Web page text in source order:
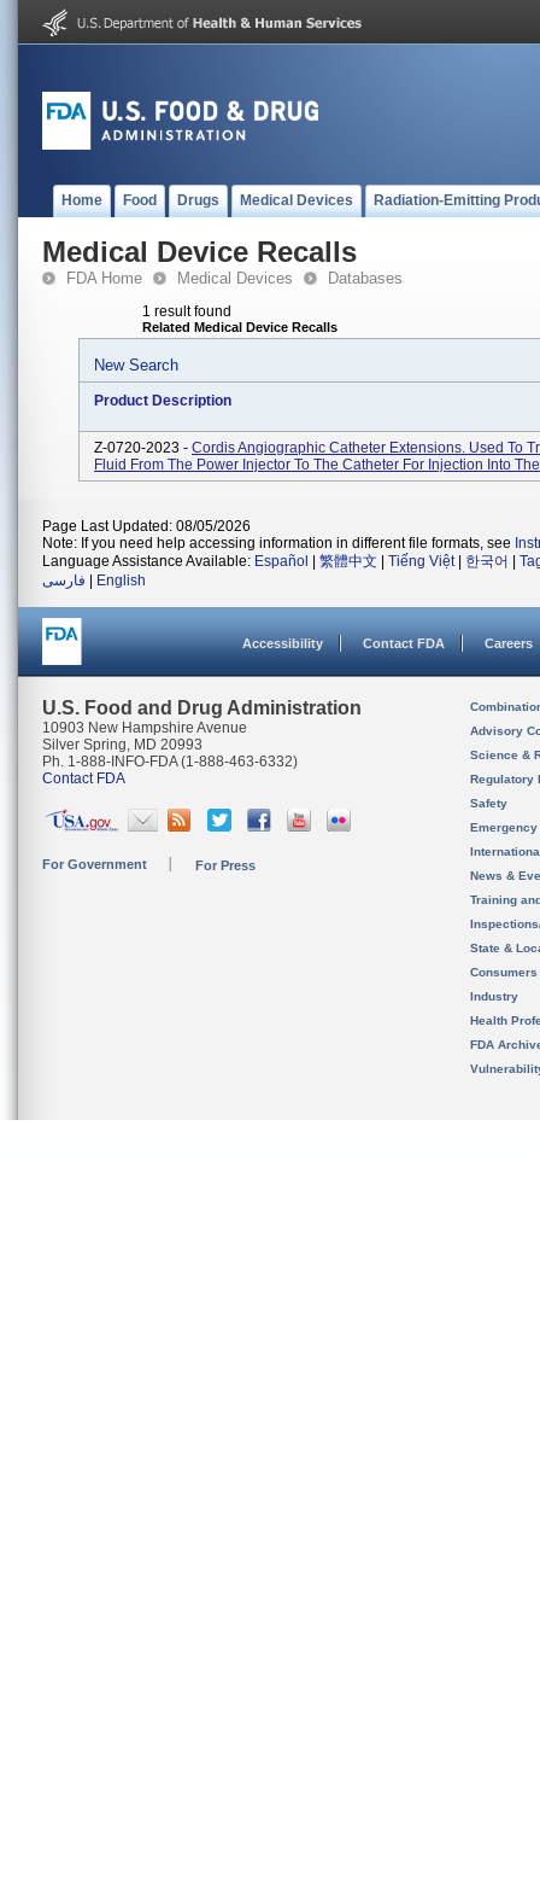
Home Food Drugs Medical Devices Radiation-Emitting
Medical Device Recalls
FDA Home Medical Devices Databases
1 result found
Related Medical Device Recalls
New Search
Product Description
Z-0720-2023 - Cordis Angiographic Catheter Extensions. Used To
Fluid From The Power Injector To The Catheter For Injection Into
Page Last Updated: 08/05/2026
Note: If you need help accessing information in different file formats, see
Language Assistance Available: Español 繁體中文 Tiếng Việt| 한국어
فارسی
English
Accessibility Contact FDA Careers
U.S. Food and Drug Administration
10903 New Hampshire Avenue
Silver Spring, MD 20993
Ph. 1-888-INFO-FDA (1-888-463-6332)
Contact FDA
For Government For Press
Advisory
Science &
Regulatory
Safety
News &
Training
State &
Consumers
Industry
Health
FDA